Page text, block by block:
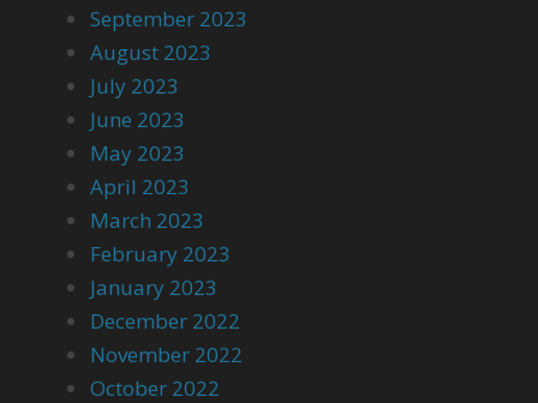
September 2023
August 2023
July 2023
June 2023
May 2023
April 2023
March 2023
February 2023
January 2023
December 2022
November 2022
October 2022